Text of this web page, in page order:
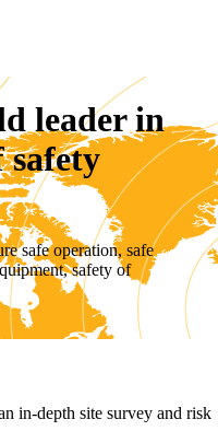
leader in
safety
safe operation, safe
safety of
in-depth site survey and risk